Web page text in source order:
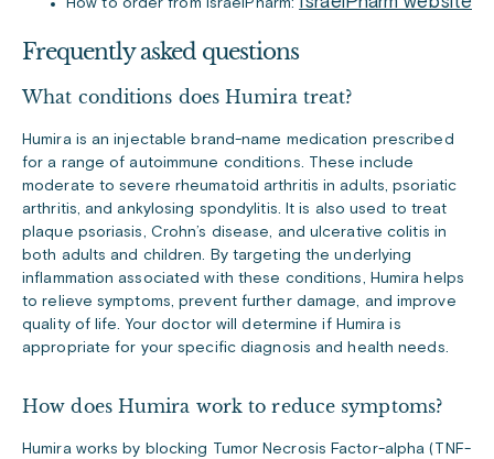
How to order from IsraelPharm:
Frequently asked questions
What conditions does Humira treat?
Humira is an injectable brand-name medication prescribed
for a range of autoimmune conditions. These include
moderate to severe rheumatoid arthritis in adults, psoriatic
arthritis, and ankylosing spondylitis. It is also used to treat
plaque psoriasis, Crohn’s disease, and ulcerative colitis in
both adults and children. By targeting the underlying
inflammation associated with these conditions, Humira helps
to relieve symptoms, prevent further damage, and improve
quality of life. Your doctor will determine if Humira is
appropriate for your specific diagnosis and health needs.
How does Humira work to reduce symptoms?
Humira works by blocking Tumor Necrosis Factor-alpha (TNF-